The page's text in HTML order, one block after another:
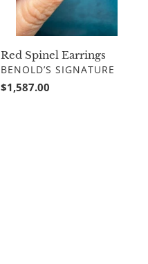
Red Spinel Earrings
VENDOR
BENOLD’S SIGNATURE
Regular
$1,587.00